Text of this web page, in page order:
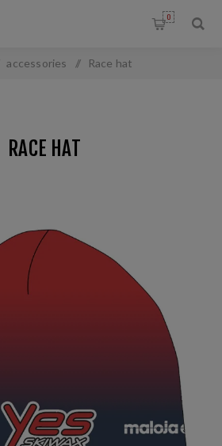
0
accessories / Race hat
RACE HAT